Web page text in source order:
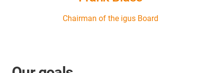
Chairman of the igus Board